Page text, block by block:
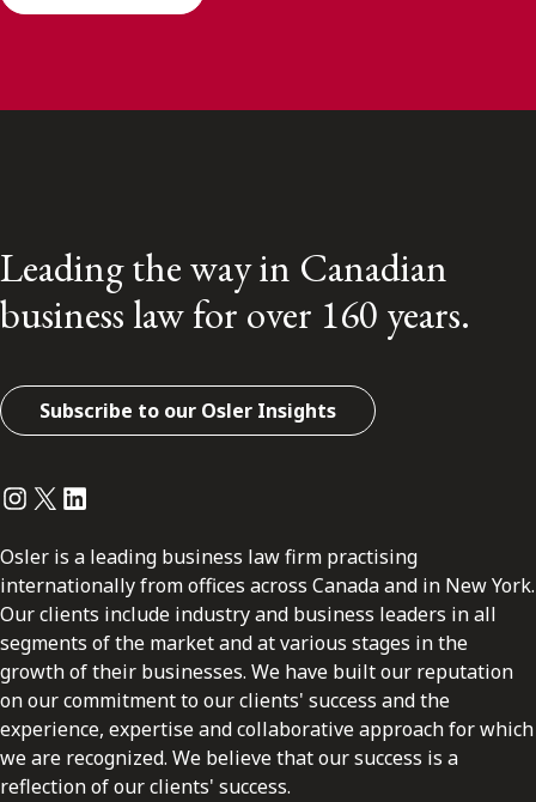
Leading the way in Canadian
business law for over 160 years.
Subscribe to our Osler Insights
Instagram
Twitter
LinkedIn
Osler is a leading business law firm practising
internationally from offices across Canada and in New York.
Our clients include industry and business leaders in all
segments of the market and at various stages in the
growth of their businesses. We have built our reputation
on our commitment to our clients' success and the
experience, expertise and collaborative approach for which
we are recognized. We believe that our success is a
reflection of our clients' success.